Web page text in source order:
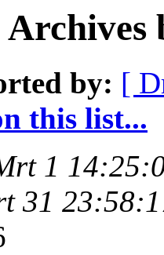
by: [
this list...
1
31